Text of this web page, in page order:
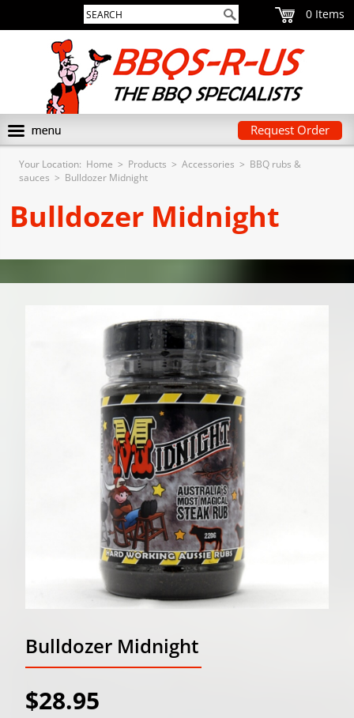
0
Request Order
Your Location: Home > Products > Accessories > BBQ rubs &
sauces > Bulldozer Midnight
Bulldozer Midnight
Bulldozer Midnight
$28.95